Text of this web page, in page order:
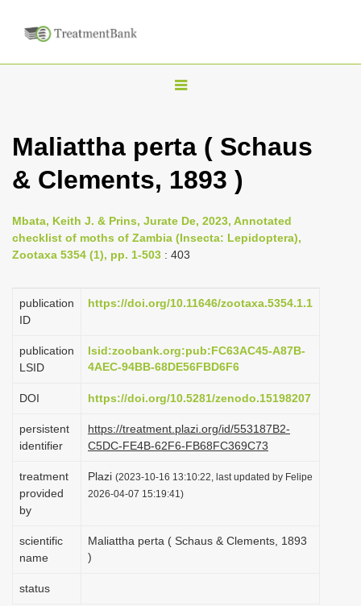
T
g
l
n
a
i
g
t
o
n
Maliattha perta ( Schaus
& Clements, 1893 )
Mbata, Keith J. & Prins, Jurate De, 2023, Annotated
checklist of moths of Zambia (Insecta: Lepidoptera),
Zootaxa 5354 (1), pp. 1-503 : 403
publication
ID
https://doi.org/10.11646/zootaxa.5354.1.1
publication
LSID
lsid:zoobank.org:pub:FC63AC45-A87B-
4AEC-94BB-68DE56FBD6F6
DOI https://doi.org/10.5281/zenodo.15198207
persistent
identifier
https://treatment.plazi.org/id/553187B2-
C5DC-FE4B-62F6-FB68FC369C73
treatment
provided
by
Plazi (2023-10-16 13:10:22, last updated by Felipe
2026-04-07 15:19:41)
scientific
name
Maliattha perta ( Schaus & Clements, 1893
)
status